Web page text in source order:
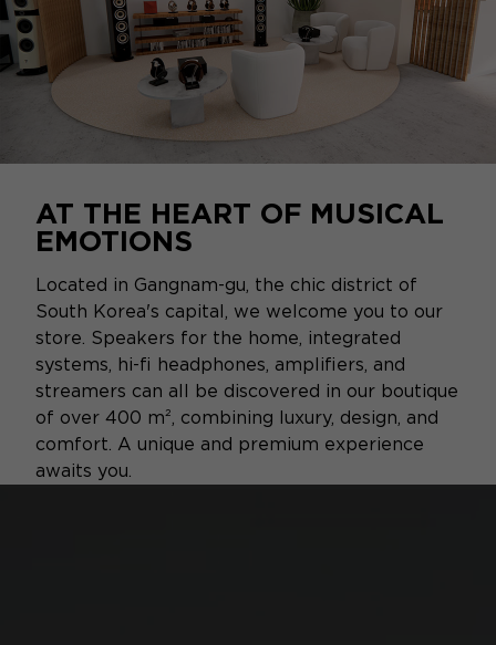
AT THE HEART OF MUSICAL
EMOTIONS
Located in Gangnam-gu, the chic district of
South Korea's capital, we welcome you to our
store. Speakers for the home, integrated
systems, hi-fi headphones, amplifiers, and
streamers can all be discovered in our boutique
of over 400 m², combining luxury, design, and
comfort. A unique and premium experience
awaits you.